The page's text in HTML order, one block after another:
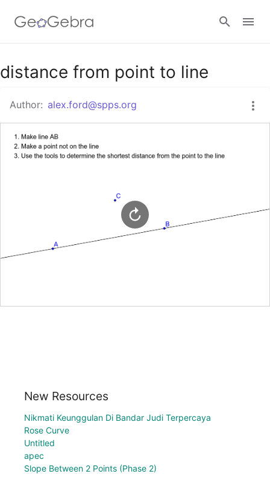
Google Classroom
GeoGebra Classroom
Sign in
distance from point to line
Author: alex.ford@spps.org
New Resources
Nikmati Keunggulan Di Bandar Judi Terpercaya
Rose Curve
Untitled
apec
Slope Between 2 Points (Phase 2)